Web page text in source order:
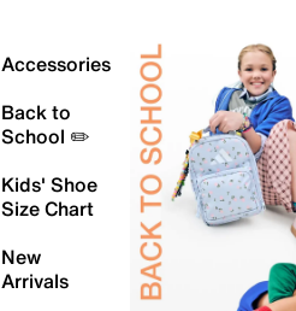
Accessories
Back to
School ✏️
Kids' Shoe
Size Chart
New
Arrivals